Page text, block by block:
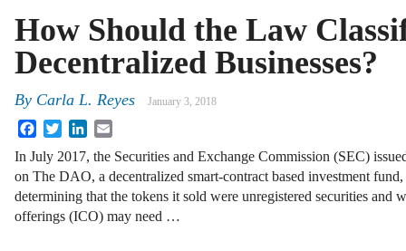
How Should the Law
Decentralized Businesses?
By Carla L. Reyes January 3, 2018
FacebookTwitterLinkedIn
In July 2017, the Securities and Exchange Commission (SEC)
on The DAO, a decentralized smart-contract based investment fund,
determining that the tokens it sold were unregistered securities and
offerings (ICO) may need …